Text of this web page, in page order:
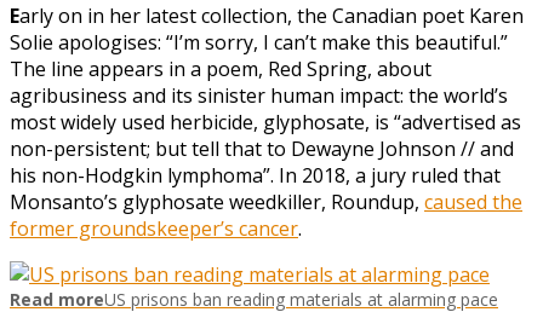
Early on in her latest collection, the Canadian poet Karen
Solie apologises: “I’m sorry, I can’t make this beautiful.”
The line appears in a poem, Red Spring, about
agribusiness and its sinister human impact: the world’s
most widely used herbicide, glyphosate, is “advertised as
non-persistent; but tell that to Dewayne Johnson // and
his non-Hodgkin lymphoma”. In 2018, a jury ruled that
Monsanto’s glyphosate weedkiller, Roundup, caused the
former groundskeeper’s cancer.
Read moreUS prisons ban reading materials at alarming pace